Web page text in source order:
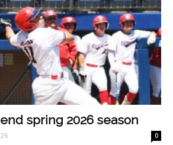
spring 2026 season
0